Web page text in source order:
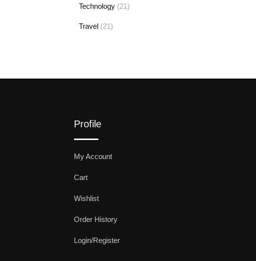
Technology (21)
Travel (21)
Profile
My Account
Cart
Wishlist
Order History
Login/Register